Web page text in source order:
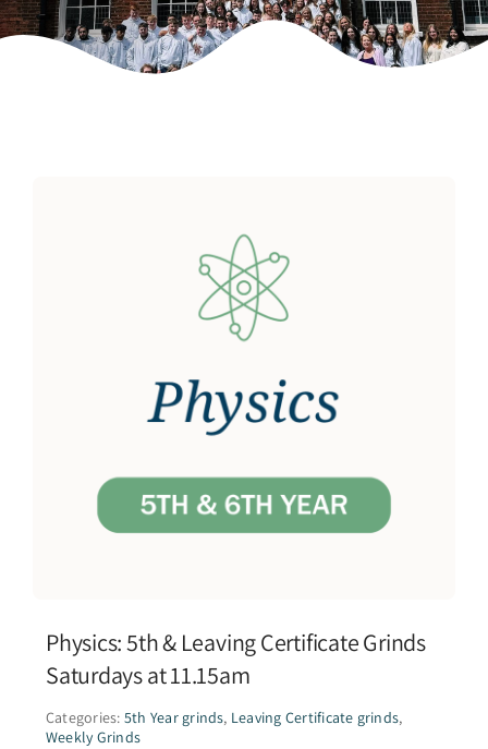
Weekly Grinds
Physics: 5th & Leaving Certificate Grinds
Saturdays at 11.15am
Categories: 5th Year grinds, Leaving Certificate grinds,
Weekly Grinds